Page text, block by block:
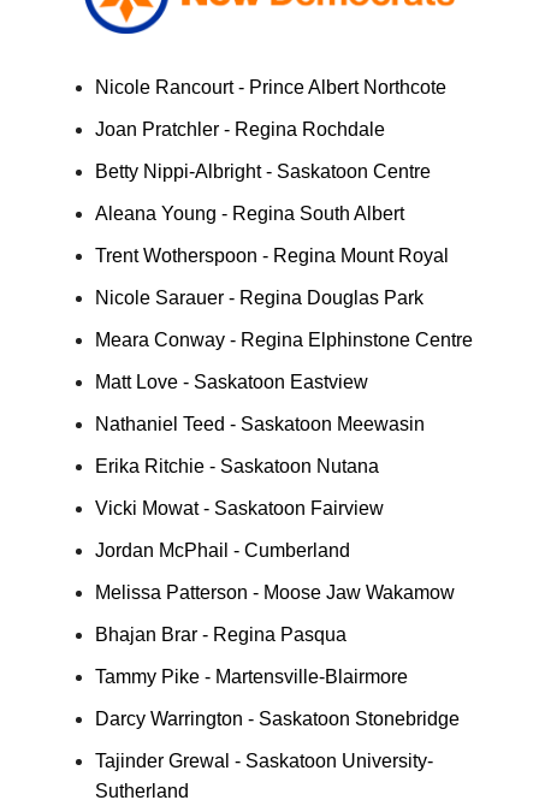
Nicole Rancourt - Prince Albert Northcote
Joan Pratchler - Regina Rochdale
Betty Nippi-Albright - Saskatoon Centre
Aleana Young - Regina South Albert
Trent Wotherspoon - Regina Mount Royal
Nicole Sarauer - Regina Douglas Park
Meara Conway - Regina Elphinstone Centre
Matt Love - Saskatoon Eastview
Nathaniel Teed - Saskatoon Meewasin
Erika Ritchie - Saskatoon Nutana
Vicki Mowat - Saskatoon Fairview
Jordan McPhail - Cumberland
Melissa Patterson - Moose Jaw Wakamow
Bhajan Brar - Regina Pasqua
Tammy Pike - Martensville-Blairmore
Darcy Warrington - Saskatoon Stonebridge
Tajinder Grewal - Saskatoon University-
Sutherland